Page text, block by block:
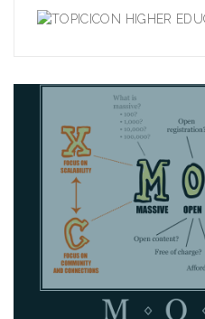
HIGHER